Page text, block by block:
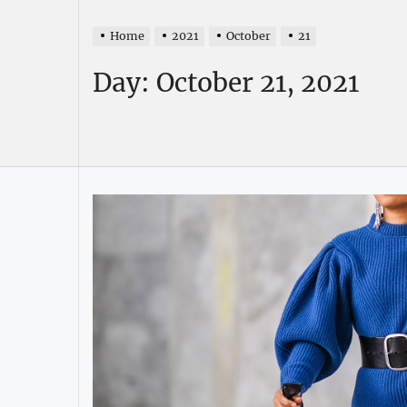
Home 2021 October 21
Day: October 21, 2021